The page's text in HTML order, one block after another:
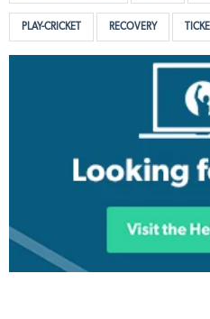
PLAY-CRICKET RECOVERY